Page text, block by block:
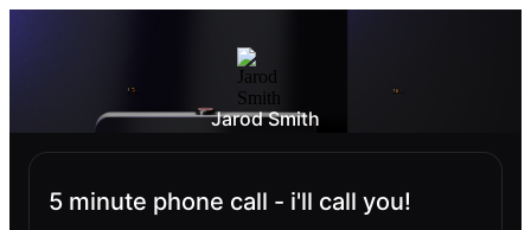
Jarod Smith
5 minute phone call - i'll call you!